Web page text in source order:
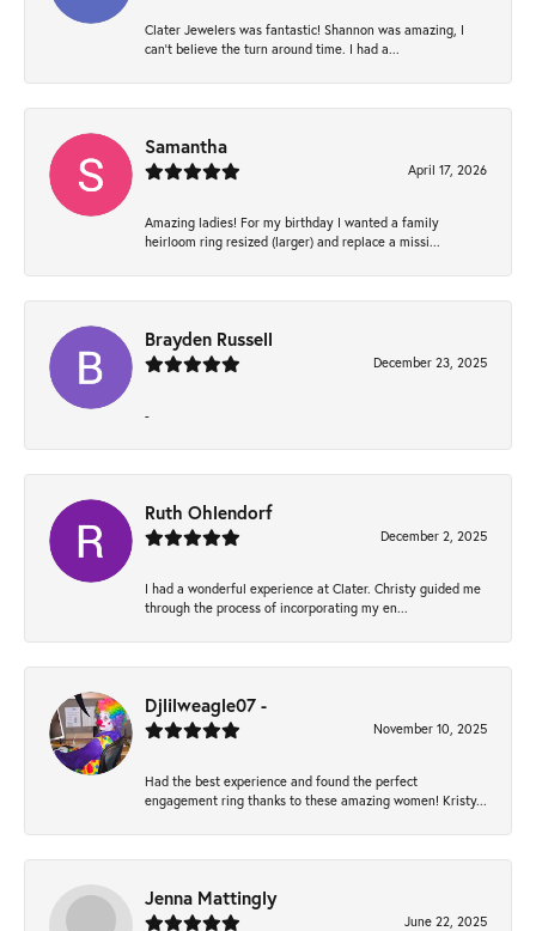
Clater Jewelers was fantastic! Shannon was amazing, I
can’t believe the turn around time. I had a...
Samantha
April 17, 2026
Amazing ladies! For my birthday I wanted a family
heirloom ring resized (larger) and replace a missi...
Brayden Russell
December 23, 2025
-
Ruth Ohlendorf
December 2, 2025
I had a wonderful experience at Clater. Christy guided me
through the process of incorporating my en...
Djlilweagle07 -
November 10, 2025
Had the best experience and found the perfect
engagement ring thanks to these amazing women! Kristy...
Jenna Mattingly
June 22, 2025